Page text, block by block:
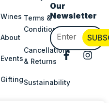
Wines
About
Events
Gifting
Terms &
Conditions
Cancellations
& Returns
Sustainability
Our
Newsletter
Email
F
e
I